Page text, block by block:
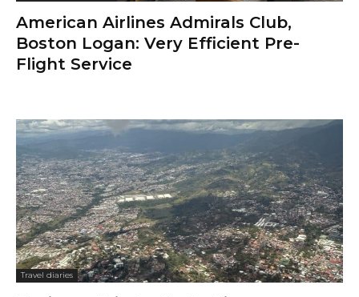
American Airlines Admirals Club,
Boston Logan: Very Efficient Pre-
Flight Service
Travel diaries